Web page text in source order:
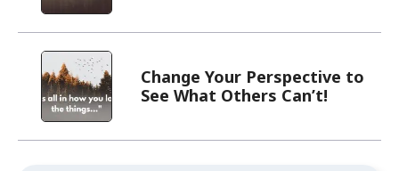
Change Your Perspective to
See What Others Can’t!